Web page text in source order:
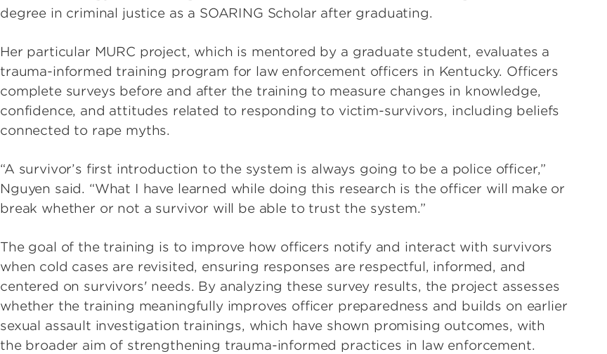
degree in criminal justice as a SOARING Scholar after graduating.
Her particular MURC project, which is mentored by a graduate student, evaluates a
trauma-informed training program for law enforcement officers in Kentucky. Officers
complete surveys before and after the training to measure changes in knowledge,
confidence, and attitudes related to responding to victim-survivors, including beliefs
connected to rape myths.
“A survivor’s first introduction to the system is always going to be a police officer,”
Nguyen said. “What I have learned while doing this research is the officer will make or
break whether or not a survivor will be able to trust the system.”
The goal of the training is to improve how officers notify and interact with survivors
when cold cases are revisited, ensuring responses are respectful, informed, and
centered on survivors' needs. By analyzing these survey results, the project assesses
whether the training meaningfully improves officer preparedness and builds on earlier
sexual assault investigation trainings, which have shown promising outcomes, with
the broader aim of strengthening trauma-informed practices in law enforcement.